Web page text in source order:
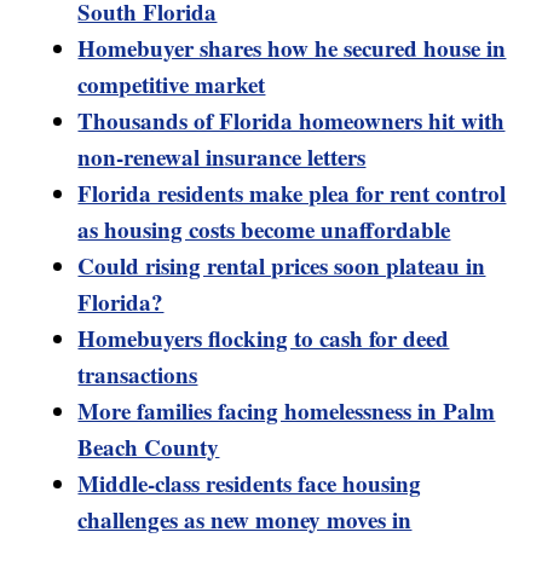
South Florida
Homebuyer shares how he secured house in
competitive market
Thousands of Florida homeowners hit with
non-renewal insurance letters
Florida residents make plea for rent control
as housing costs become unaffordable
Could rising rental prices soon plateau in
Florida?
Homebuyers flocking to cash for deed
transactions
More families facing homelessness in Palm
Beach County
Middle-class residents face housing
challenges as new money moves in